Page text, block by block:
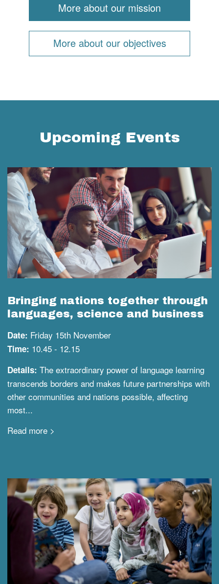
More about our mission
More about our objectives
Upcoming Events
Bringing nations together through
languages, science and business
Date: Friday 15th November
Time: 10.45 - 12.15
Details: The extraordinary power of language learning
transcends borders and makes future partnerships with
other communities and nations possible, affecting
most...
Read more >